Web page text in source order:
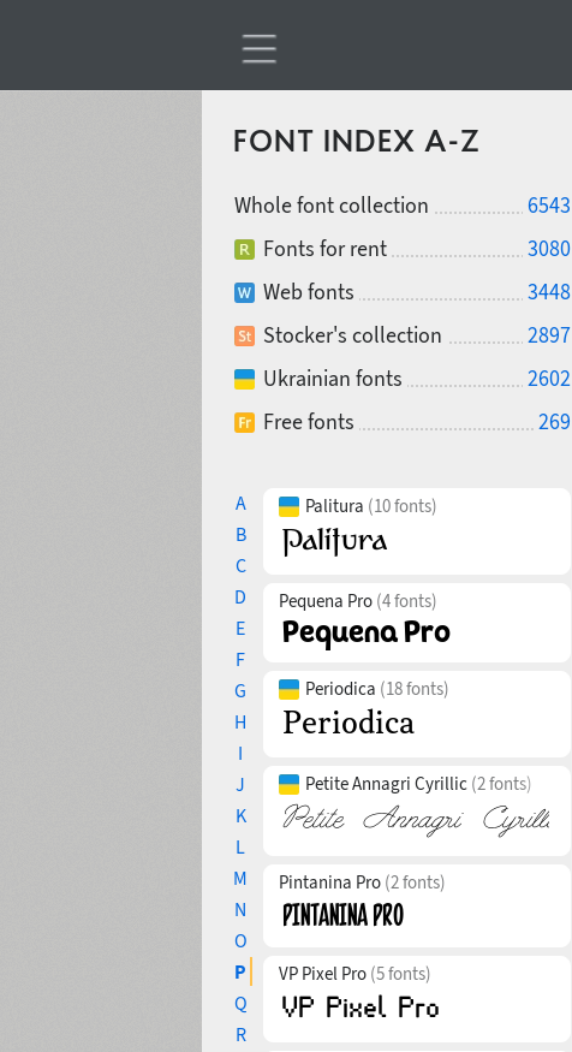
FONT INDEX A-Z
Whole font collection
6543
Fonts for rent
3080
Web fonts
3448
Stocker's collection
2897
Ukrainian fonts
2602
Free fonts
269
A
B
C
D
E
F
G
H
I
J
K
L
M
N
O
P
Q
R
Palitura (10 fonts)
Pequena Pro (4 fonts)
Periodica (18 fonts)
Petite Annagri Cyrillic (2 fonts)
Pintanina Pro (2 fonts)
VP Pixel Pro (5 fonts)